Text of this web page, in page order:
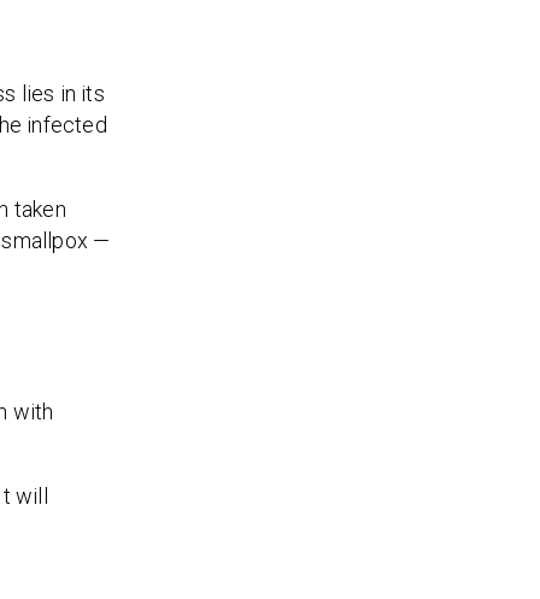
lies in its
infected
taken
smallpox —
with
will